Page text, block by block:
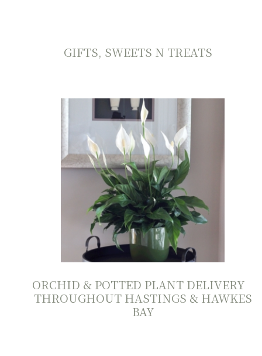
GIFTS, SWEETS N TREATS
ORCHID & POTTED PLANT DELIVERY
THROUGHOUT HASTINGS & HAWKES
BAY